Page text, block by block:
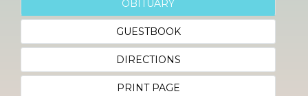
OBITUARY
GUESTBOOK
DIRECTIONS
PRINT PAGE